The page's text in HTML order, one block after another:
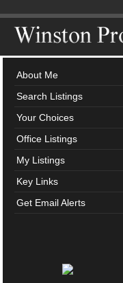
About Me
Search Listings
Your Choices
Office Listings
My Listings
Key Links
Get Email Alerts